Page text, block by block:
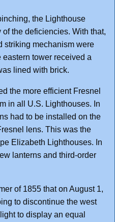
the Lighthouse
the deficiencies. With that,
striking mechanism were
eastern tower received a
lined with brick.
the more efficient Fresnel
in all U.S. Lighthouses. In
had to be installed on the
lens. This was the
Elizabeth Lighthouses. In
lanterns and third-order
of 1855 that on August 1,
to discontinue the west
to display an equal